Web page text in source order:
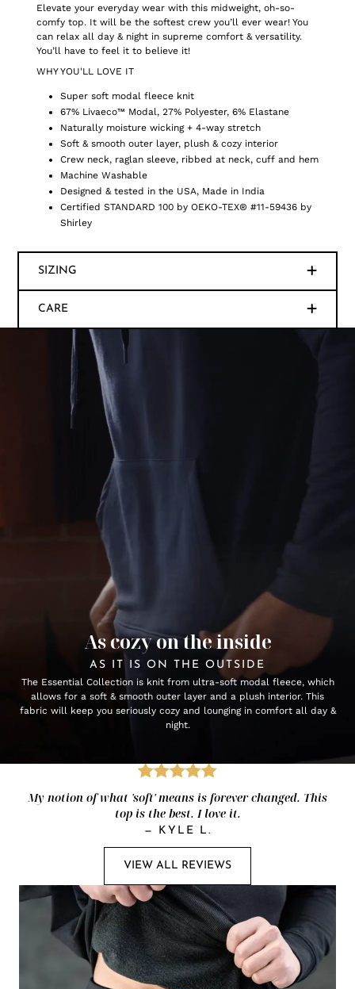
Elevate your everyday wear with this midweight, oh-so-
comfy top. It will be the softest crew you’ll ever wear! You
can relax all day & night in supreme comfort & versatility.
You’ll have to feel it to believe it!
WHY YOU'LL LOVE IT
Super soft modal fleece knit
67% Livaeco™ Modal, 27% Polyester, 6% Elastane
Naturally moisture wicking + 4-way stretch
Soft & smooth outer layer, plush & cozy interior
Crew neck, raglan sleeve, ribbed at neck, cuff and hem
Machine Washable
Designed & tested in the USA, Made in India
Certified STANDARD 100 by OEKO-TEX® #11-59436 by
Shirley
SIZING
CARE
As cozy on the inside
AS IT IS ON THE OUTSIDE
The Essential Collection is knit from ultra-soft modal fleece, which
allows for a soft & smooth outer layer and a plush interior. This
fabric will keep you seriously cozy and lounging in comfort all day &
night.
My notion of what 'soft' means is forever changed. This
top is the best. I love it.
— KYLE L.
VIEW ALL REVIEWS